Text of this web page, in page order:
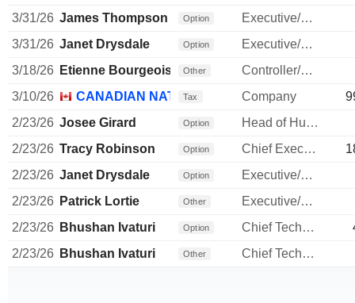
3/31/26 James Thompson Option
Executive/Senior Manager
3/31/26 Janet Drysdale Option
Executive/Senior Manager
3/18/26 Etienne Bourgeois Other
Controller/Auditor
3/10/26
CANADIAN NATIONAL RAILWAY CO.
Tax Company
2/23/26 Josee Girard Option
Head of Human Resources
2/23/26 Tracy Robinson Option Chief Executive Officer
2/23/26 Janet Drysdale Option
Executive/Senior Manager
2/23/26 Patrick Lortie Other
Executive/Senior Manager
2/23/26 Bhushan Ivaturi Option Chief Technology Officer
2/23/26 Bhushan Ivaturi Other Chief Technology Officer